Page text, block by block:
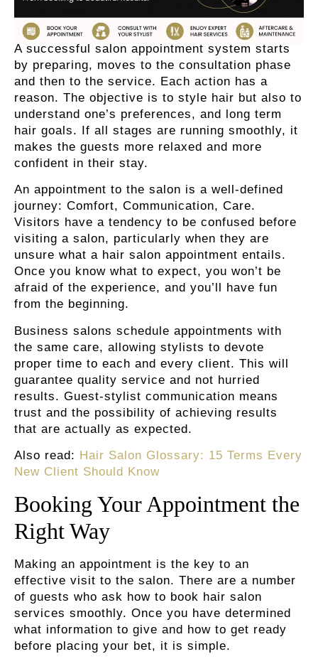
A successful salon appointment system starts
by preparing, moves to the consultation phase
and then to the service. Each action has a
reason. The objective is to style hair but also to
understand one’s preferences, and long term
hair goals. If all stages are running smoothly, it
makes the guests more relaxed and more
confident in their stay.
An appointment to the salon is a well-defined
journey: Comfort, Communication, Care.
Visitors have a tendency to be confused before
visiting a salon, particularly when they are
unsure what a hair salon appointment entails.
Once you know what to expect, you won’t be
afraid of the experience, and you’ll have fun
from the beginning.
Business salons schedule appointments with
the same care, allowing stylists to devote
proper time to each and every client. This will
guarantee quality service and not hurried
results. Guest-stylist communication means
trust and the possibility of achieving results
that are actually as expected.
Also read: Hair Salon Glossary: 15 Terms Every
New Client Should Know
Booking Your Appointment the
Right Way
Making an appointment is the key to an
effective visit to the salon. There are a number
of guests who ask how to book hair salon
services smoothly. Once you have determined
what information to give and how to get ready
before placing your bet, it is simple.